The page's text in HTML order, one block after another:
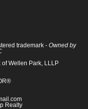
trademark - Owned by
Wellen Park, LLLP
Realty